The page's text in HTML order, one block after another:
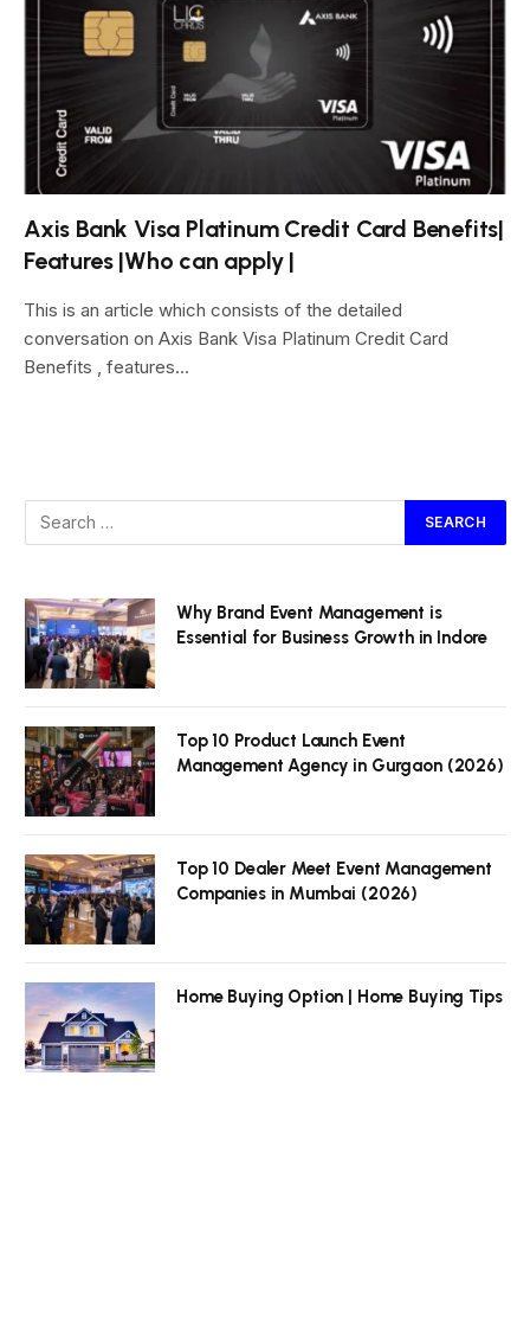
Axis Bank Visa Platinum Credit Card Benefits|
Features |Who can apply |
This is an article which consists of the detailed
conversation on Axis Bank Visa Platinum Credit Card
Benefits , features…
Why Brand Event Management is
Essential for Business Growth in Indore
Top 10 Product Launch Event
Management Agency in Gurgaon (2026)
Top 10 Dealer Meet Event Management
Companies in Mumbai (2026)
Home Buying Option | Home Buying Tips